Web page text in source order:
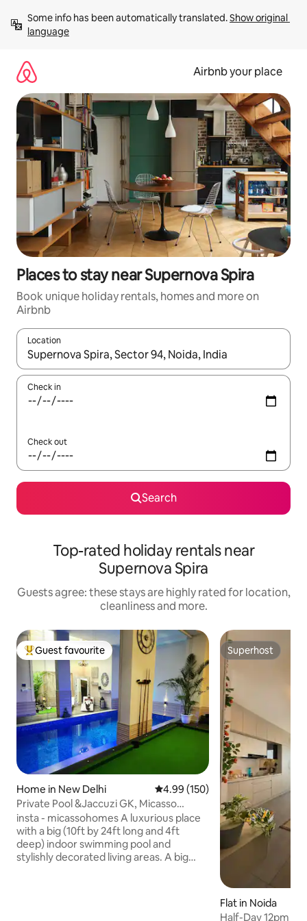
content
Some info has been automatically translated. Show original
language
Airbnb your place
Places to stay near Supernova Spira
Book unique holiday rentals, homes and more on
Airbnb
Location
When results are available, navigate with the up and down
Check in
Check out
Search
Top-rated holiday rentals near
Supernova Spira
Guests agree: these stays are highly rated for location,
cleanliness and more.
Top guest favourite
Guest favourite
Home in New Delhi 4.99 out of 5 average rating,
4.99 (150)
Private Pool &Jaccuzi GK, Micasso
Homes | No Party
insta - micassohomes A luxurious place
with a big (10ft by 24ft long and 4ft
deep) indoor swimming pool and
stylishly decorated living areas. A big
Superhost
Superhost
Flat in Noida
Half-Day 12pm